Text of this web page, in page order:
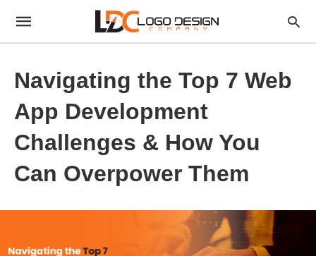
Navigating the Top 7 Web
App Development
Challenges & How You
Can Overpower Them